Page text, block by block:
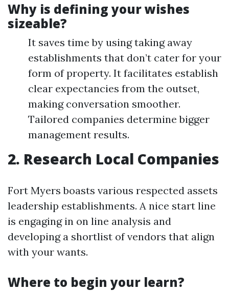
Why is defining your wishes
sizeable?
It saves time by using taking away
establishments that don’t cater for your
form of property. It facilitates establish
clear expectancies from the outset,
making conversation smoother.
Tailored companies determine bigger
management results.
2. Research Local Companies
Fort Myers boasts various respected assets
leadership establishments. A nice start line
is engaging in on line analysis and
developing a shortlist of vendors that align
with your wants.
Where to begin your learn?